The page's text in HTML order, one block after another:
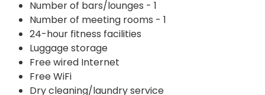
Number of bars/lounges - 1
Number of meeting rooms - 1
24-hour fitness facilities
Luggage storage
Free wired Internet
Free WiFi
Dry cleaning/laundry service